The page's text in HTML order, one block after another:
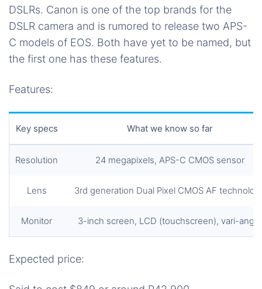
DSLRs. Canon is one of the top brands for the
DSLR camera and is rumored to release two APS-
C models of EOS. Both have yet to be named, but
the first one has these features.
Features:
Key specs What we know so far
Resolution 24 megapixels, APS-C CMOS sensor
Lens 3rd generation Dual Pixel CMOS AF
Monitor 3-inch screen, LCD (touchscreen), vari-angle
Expected price: